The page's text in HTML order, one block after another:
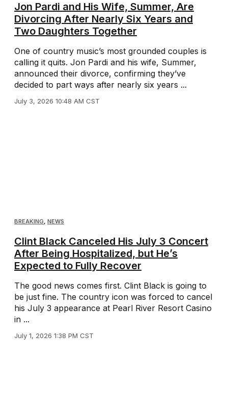
Jon Pardi and His Wife, Summer, Are
Divorcing After Nearly Six Years and
Two Daughters Together
One of country music’s most grounded couples is
calling it quits. Jon Pardi and his wife, Summer,
announced their divorce, confirming they’ve
decided to part ways after nearly six years ...
July 3, 2026 10:48 AM CST
BREAKING NEWS
Clint Black Canceled His July 3 Concert
After Being Hospitalized, but He’s
Expected to Fully Recover
The good news comes first. Clint Black is going to
be just fine. The country icon was forced to cancel
his July 3 appearance at Pearl River Resort Casino
in ...
July 1, 2026 1:38 PM CST